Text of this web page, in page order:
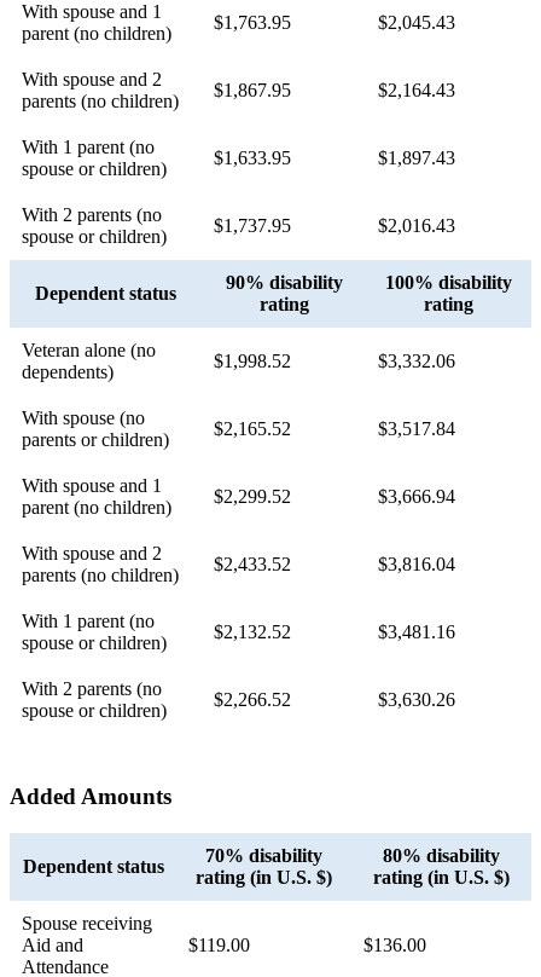
With spouse and 1
parent (no children)
$1,763.95 $2,045.43
With spouse and 2
parents (no children)
$1,867.95 $2,164.43
With 1 parent (no
spouse or children)
$1,633.95 $1,897.43
With 2 parents (no
spouse or children)
$1,737.95 $2,016.43
Dependent status
90% disability
rating
100% disability
rating
Veteran alone (no
dependents)
$1,998.52 $3,332.06
With spouse (no
parents or children)
$2,165.52 $3,517.84
With spouse and 1
parent (no children)
$2,299.52 $3,666.94
With spouse and 2
parents (no children)
$2,433.52 $3,816.04
With 1 parent (no
spouse or children)
$2,132.52 $3,481.16
With 2 parents (no
spouse or children)
$2,266.52 $3,630.26
Added Amounts
Dependent status
70% disability
rating (in U.S. $)
80% disability
rating (in U.S. $)
Spouse receiving
Aid and
Attendance
$119.00 $136.00